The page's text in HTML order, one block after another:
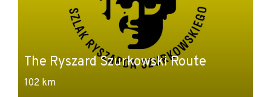
The Ryszard Szurkowski Route
102 km